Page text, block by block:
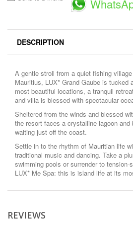
DESCRIPTION
A gentle stroll from a quiet fishing
Mauritius, LUX* Grand Gaube is tucked
most beautiful locations, a tranquil
and villa is blessed with spectacular
Sheltered from the winds and blessed
the resort faces a crystalline lagoon
waiting just off the coast.
Settle in to the rhythm of Mauritian life
traditional music and dancing. Take a
swimming pools or surrender to
LUX* Me Spa: this is island life at its
REVIEWS